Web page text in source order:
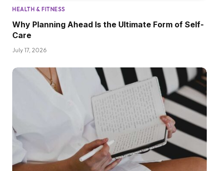
HEALTH & FITNESS
Why Planning Ahead Is the Ultimate Form of Self-
Care
July 17, 2026